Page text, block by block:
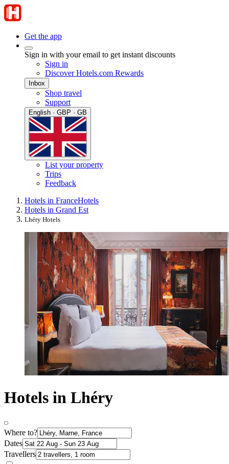
Get the app
Sign in with your email to get instant discounts
Sign in
Discover Hotels.com Rewards
Inbox
Shop travel
Support
English · GBP · GB
List your property
Trips
Feedback
Hotels in FranceHotels
Hotels in Grand Est
Lhéry Hotels
Hotels in Lhéry
Where to?
Dates
Travellers